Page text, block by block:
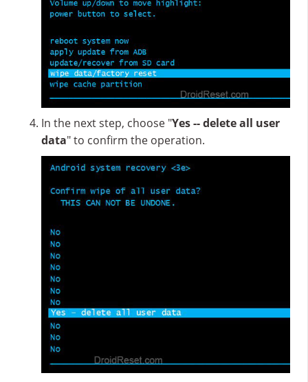
In the next step, choose "Yes -- delete all user
data" to confirm the operation.